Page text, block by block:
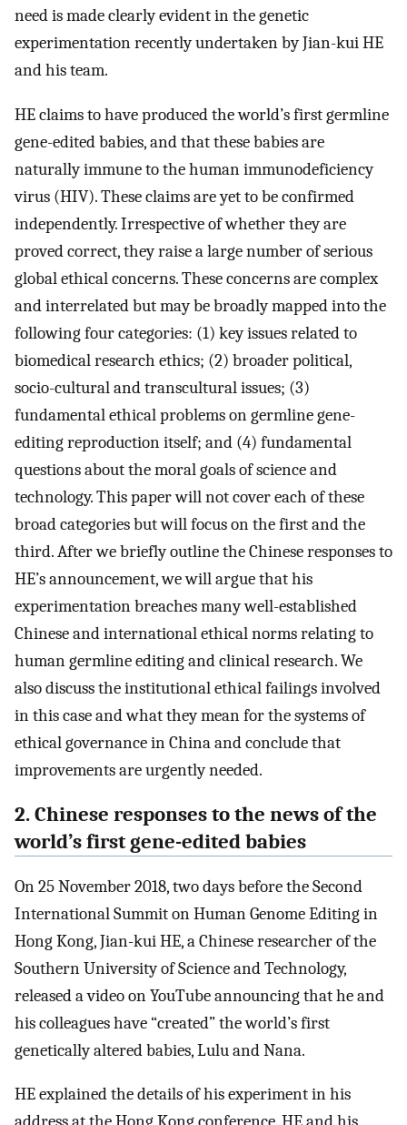
need is made clearly evident in the genetic
experimentation recently undertaken by Jian-kui HE
and his team.
HE claims to have produced the world’s first germline
gene-edited babies, and that these babies are
naturally immune to the human immunodeficiency
virus (HIV). These claims are yet to be confirmed
independently. Irrespective of whether they are
proved correct, they raise a large number of serious
global ethical concerns. These concerns are complex
and interrelated but may be broadly mapped into the
following four categories: (1) key issues related to
biomedical research ethics; (2) broader political,
socio-cultural and transcultural issues; (3)
fundamental ethical problems on germline gene-
editing reproduction itself; and (4) fundamental
questions about the moral goals of science and
technology. This paper will not cover each of these
broad categories but will focus on the first and the
third. After we briefly outline the Chinese responses to
HE’s announcement, we will argue that his
experimentation breaches many well-established
Chinese and international ethical norms relating to
human germline editing and clinical research. We
also discuss the institutional ethical failings involved
in this case and what they mean for the systems of
ethical governance in China and conclude that
improvements are urgently needed.
2. Chinese responses to the news of the
world’s first gene-edited babies
On 25 November 2018, two days before the Second
International Summit on Human Genome Editing in
Hong Kong, Jian-kui HE, a Chinese researcher of the
Southern University of Science and Technology,
released a video on YouTube announcing that he and
his colleagues have “created” the world’s first
genetically altered babies, Lulu and Nana.
HE explained the details of his experiment in his